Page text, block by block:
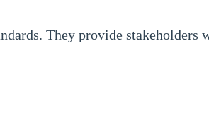
They provide stakeholders